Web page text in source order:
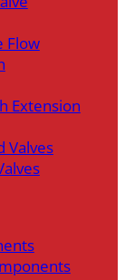
Flow
Extension
Valves